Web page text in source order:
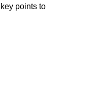
points to